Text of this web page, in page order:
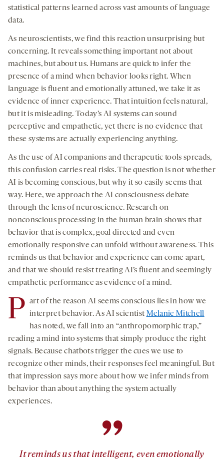
statistical patterns learned across vast amounts of language
data.
As neuroscientists, we find this reaction unsurprising but
concerning. It reveals something important not about
machines, but about us. Humans are quick to infer the
presence of a mind when behavior looks right. When
language is fluent and emotionally attuned, we take it as
evidence of inner experience. That intuition feels natural,
but it is misleading. Today’s AI systems can sound
perceptive and empathetic, yet there is no evidence that
these systems are actually experiencing anything.
As the use of AI companions and therapeutic tools spreads,
this confusion carries real risks. The question is not whether
AI is becoming conscious, but why it so easily seems that
way. Here, we approach the AI consciousness debate
through the lens of neuroscience. Research on
nonconscious processing in the human brain shows that
behavior that is complex, goal directed and even
emotionally responsive can unfold without awareness. This
reminds us that behavior and experience can come apart,
and that we should resist treating AI’s fluent and seemingly
empathetic performance as evidence of a mind.
P art of the reason AI seems conscious lies in how we
interpret behavior. As AI scientist Melanie Mitchell
has noted, we fall into an “anthropomorphic trap,”
reading a mind into systems that simply produce the right
signals. Because chatbots trigger the cues we use to
recognize other minds, their responses feel meaningful. But
that impression says more about how we infer minds from
behavior than about anything the system actually
experiences.
”
It reminds us that intelligent, even emotionally